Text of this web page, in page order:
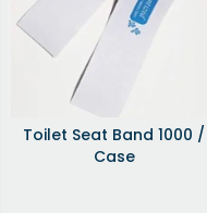
Toilet Seat Band 1000 /
Case